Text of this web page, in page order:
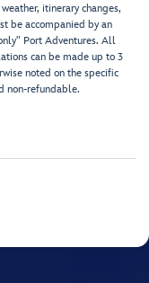
itinerary changes,
be accompanied by an
Port Adventures. All
can be made up to 3
noted on the specific
non-refundable.